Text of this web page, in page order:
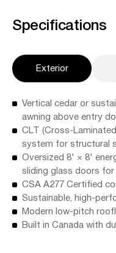
Specifications
Exterior
Vertical cedar or
awning above entry
CLT (Cross-
system for structural
Oversized 8' × 8'
sliding glass doors
CSA A277 Certified
Sustainable, high-
Modern low-pitch
Built in Canada with